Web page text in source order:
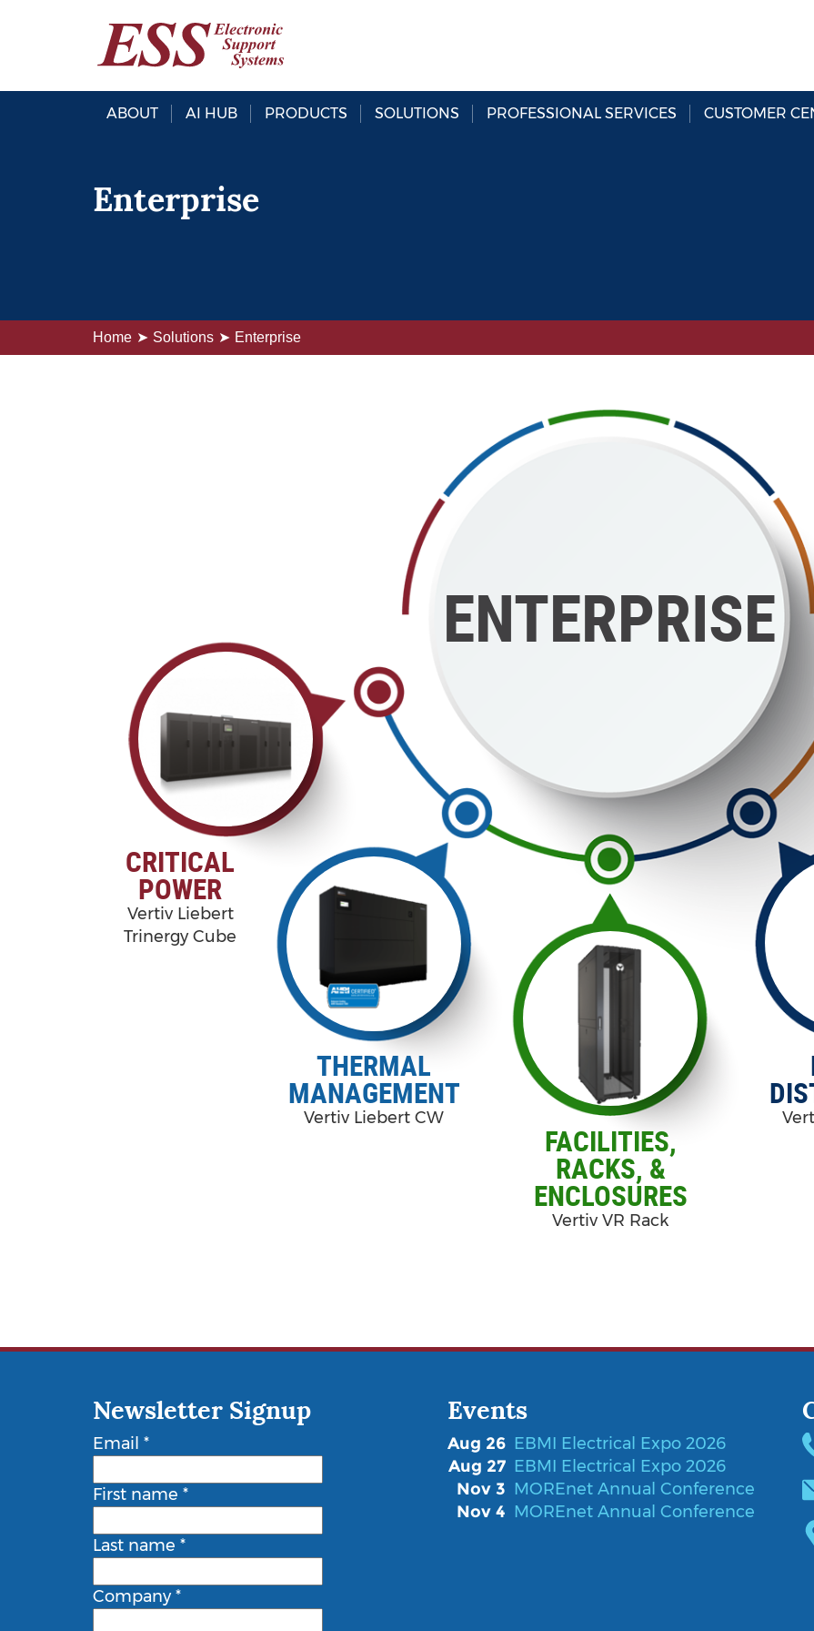
ABOUT AI HUB PRODUCTS SOLUTIONS PROFESSIONAL SERVICES CUSTOMER
Enterprise
Home Solutions Enterprise
ENTERPRISE
CRITICAL
POWER
Vertiv Liebert
Trinergy Cube
THERMAL
MANAGEMENT
Vertiv Liebert CW
FACILITIES,
RACKS, &
ENCLOSURES
Vertiv VR Rack
Newsletter Signup
Email *
First name *
Last name *
Company*
Events
Aug 26 EBMI Electrical Expo 2026
Aug 27 EBMI Electrical Expo 2026
Nov 3 MOREnet Annual Conference
Nov 4 MOREnet Annual Conference